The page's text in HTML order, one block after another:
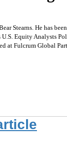
Stearns. He has
Equity Analysts
at Fulcrum Global